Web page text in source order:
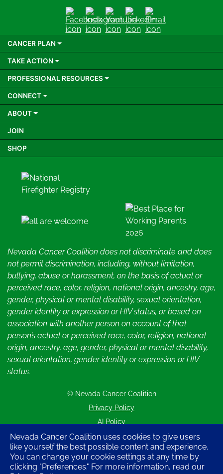
Nevada Cancer Coalition uses cookies to give users
like yourself the best possible content and experience.
You can change your cookie settings at any time by
clicking "Preferences." For more information, read our
FacebookInstagram
YoutubeLinkedIn
Email
CANCER PLAN
TAKE ACTION
PROFESSIONAL RESOURCES
CONNECT
ABOUT
JOIN
SHOP
Nevada Cancer Coalition does not discriminate and does
not permit discrimination, including, without limitation,
bullying, abuse or harassment, on the basis of actual or
perceived race, color, religion, national origin, ancestry, age,
gender, physical or mental disability, sexual orientation,
gender identity or expression or HIV status, or based on
association with another person on account of that
person’s actual or perceived race, color, religion, national
origin, ancestry, age, gender, physical or mental disability,
sexual orientation, gender identity or expression or HIV
status.
© Nevada Cancer Coalition
Privacy Policy
AI Policy
Contact Us
Sitemap